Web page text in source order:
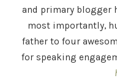
and primary blogger
most importantly,
father to four
for speaking